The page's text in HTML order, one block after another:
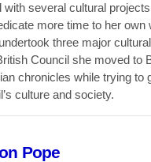
with several cultural
more time to her own
three major
Council she moved to
chronicles while trying to
culture and society.
Pope